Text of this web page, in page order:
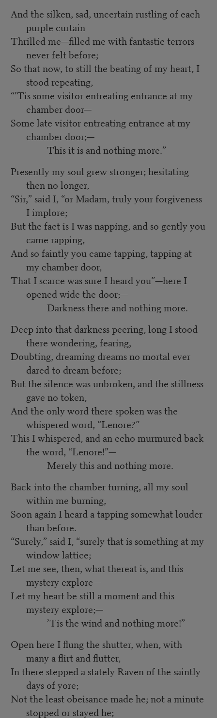
And the silken, sad, uncertain rustling of each
purple curtain
Thrilled me—filled me with fantastic terrors
never felt before;
So that now, to still the beating of my heart, I
stood repeating,
“’Tis some visitor entreating entrance at my
chamber door—
Some late visitor entreating entrance at my
chamber door;—
This it is and nothing more.”
Presently my soul grew stronger; hesitating
then no longer,
“Sir,” said I, “or Madam, truly your forgiveness
I implore;
But the fact is I was napping, and so gently you
came rapping,
And so faintly you came tapping, tapping at
my chamber door,
That I scarce was sure I heard you”—here I
opened wide the door;—
Darkness there and nothing more.
Deep into that darkness peering, long I stood
there wondering, fearing,
Doubting, dreaming dreams no mortal ever
dared to dream before;
But the silence was unbroken, and the stillness
gave no token,
And the only word there spoken was the
whispered word, “Lenore?”
This I whispered, and an echo murmured back
the word, “Lenore!”—
Merely this and nothing more.
Back into the chamber turning, all my soul
within me burning,
Soon again I heard a tapping somewhat louder
than before.
“Surely,” said I, “surely that is something at my
window lattice;
Let me see, then, what thereat is, and this
mystery explore—
Let my heart be still a moment and this
mystery explore;—
’Tis the wind and nothing more!”
Open here I flung the shutter, when, with
many a flirt and flutter,
In there stepped a stately Raven of the saintly
days of yore;
Not the least obeisance made he; not a minute
stopped or stayed he;